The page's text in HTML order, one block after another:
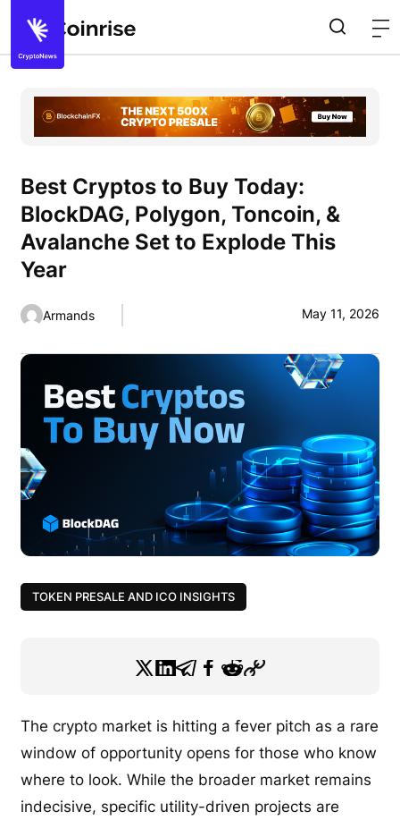
Best Cryptos to Buy Today:
BlockDAG, Polygon, Toncoin, &
Avalanche Set to Explode This
Year
Armands May 11, 2026
TOKEN PRESALE AND ICO INSIGHTS
The crypto market is hitting a fever pitch as a rare
window of opportunity opens for those who know
where to look. While the broader market remains
indecisive, specific utility-driven projects are